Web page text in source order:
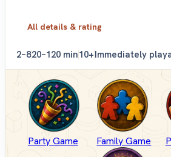
All details & rating
2–820–120 min10+Immediately
Party Game Family Game